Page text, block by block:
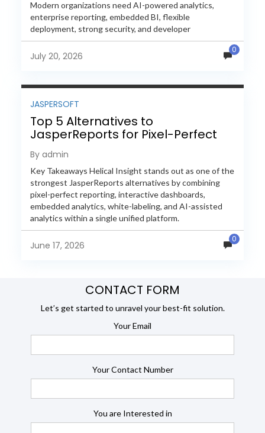
Modern organizations need AI-powered analytics,
enterprise reporting, embedded BI, flexible
deployment, strong security, and developer
extensibility. In this comprehensive comparison, we
evaluate Helical Insight,...
July 20, 2026
0
JASPERSOFT
Top 5 Alternatives to
JasperReports for Pixel-Perfect
Reporting in 2026
By admin
Key Takeaways Helical Insight stands out as one of the
strongest JasperReports alternatives by combining
pixel-perfect reporting, interactive dashboards,
embedded analytics, white-labeling, and AI-assisted
analytics within a single unified platform.
JasperReports remains a popular reporting engine, but
many organizations now...
June 17, 2026
0
CONTACT FORM
Let’s get started to unravel your best-fit solution.
Your Email
Your Contact Number
You are Interested in